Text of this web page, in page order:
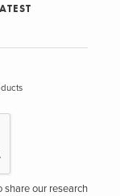
our research